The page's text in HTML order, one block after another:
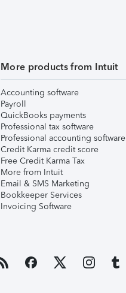
More products from Intuit
Accounting software
Payroll
QuickBooks payments
Professional tax software
Professional accounting software
Credit Karma credit score
Free Credit Karma Tax
More from Intuit
Email & SMS Marketing
Bookkeeper Services
Invoicing Software